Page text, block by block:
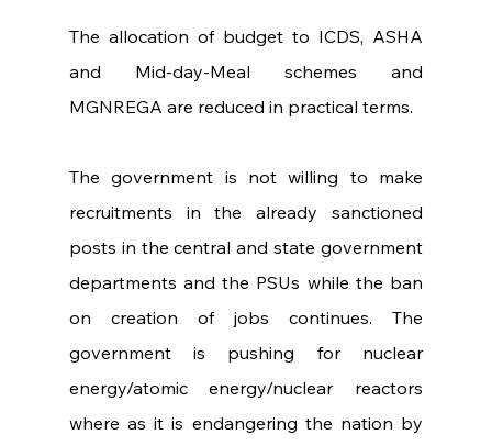
The allocation of budget to ICDS, ASHA
and Mid-day-Meal schemes and
MGNREGA are reduced in practical terms.
The government is not willing to make
recruitments in the already sanctioned
posts in the central and state government
departments and the PSUs while the ban
on creation of jobs continues. The
government is pushing for nuclear
energy/atomic energy/nuclear reactors
where as it is endangering the nation by